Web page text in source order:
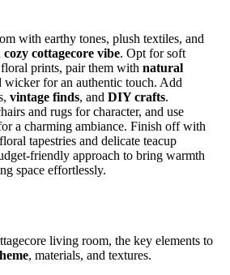
with earthy tones, plush textiles, and
cozy cottagecore vibe. Opt for soft
prints, pair them with natural
wicker for an authentic touch. Add
vintage finds, and DIY crafts.
and rugs for character, and use
a charming ambiance. Finish off with
tapestries and delicate teacup
friendly approach to bring warmth
space effortlessly.
living room, the key elements to
, materials, and textures.